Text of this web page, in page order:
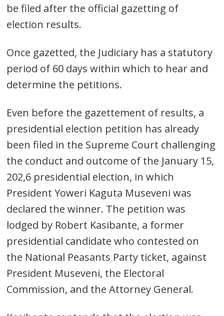
be filed after the official gazetting of
election results.
Once gazetted, the Judiciary has a statutory
period of 60 days within which to hear and
determine the petitions.
Even before the gazettement of results, a
presidential election petition has already
been filed in the Supreme Court challenging
the conduct and outcome of the January 15,
202,6 presidential election, in which
President Yoweri Kaguta Museveni was
declared the winner. The petition was
lodged by Robert Kasibante, a former
presidential candidate who contested on
the National Peasants Party ticket, against
President Museveni, the Electoral
Commission, and the Attorney General.
Post
navigation